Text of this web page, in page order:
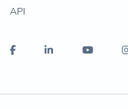
API